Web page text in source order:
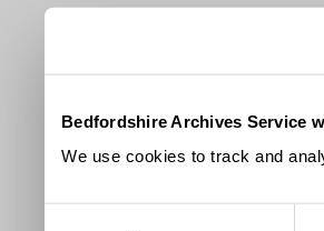
Bedfordshire Archives Service
We use cookies to track and